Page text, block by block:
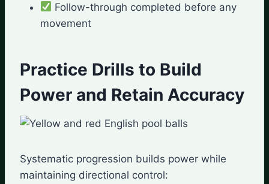
Follow-through completed before any
movement
Practice Drills to Build
Power and Retain Accuracy
Systematic progression builds power while
maintaining directional control: